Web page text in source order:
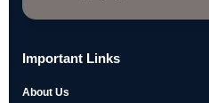
Important Links
About Us